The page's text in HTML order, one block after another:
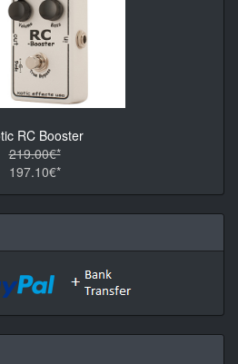
RC Booster
219.00€*
197.10€*